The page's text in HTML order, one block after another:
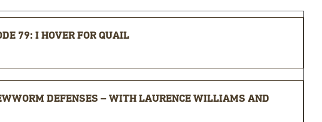
79: I HOVER FOR QUAIL
DEFENSES – WITH LAURENCE WILLIAMS AND